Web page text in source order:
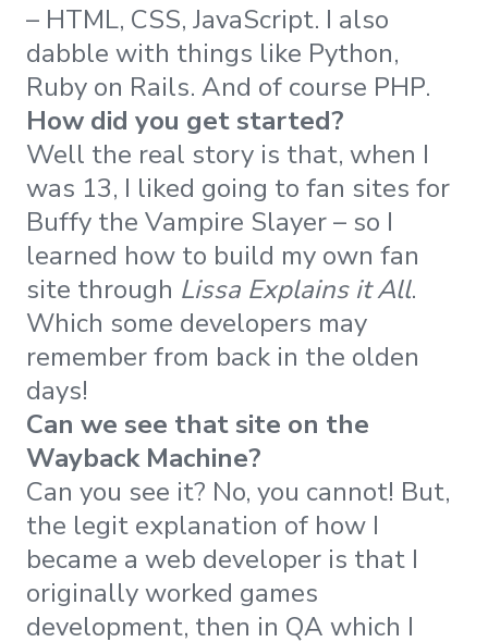
– HTML, CSS, JavaScript. I also
dabble with things like Python,
Ruby on Rails. And of course PHP.
How did you get started?
Well the real story is that, when I
was 13, I liked going to fan sites for
Buffy the Vampire Slayer – so I
learned how to build my own fan
site through Lissa Explains it All.
Which some developers may
remember from back in the olden
days!
Can we see that site on the
Wayback Machine?
Can you see it? No, you cannot! But,
the legit explanation of how I
became a web developer is that I
originally worked games
development, then in QA which I